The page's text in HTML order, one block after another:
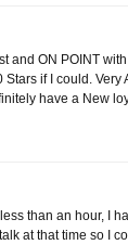
and ON POINT
if I could. Very
have a New
than an hour, I
at that time so I